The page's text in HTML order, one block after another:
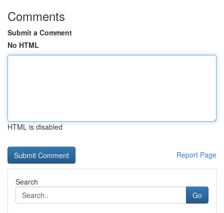
Comments
Submit a Comment
No HTML
HTML is disabled
Report Page
Search
Go